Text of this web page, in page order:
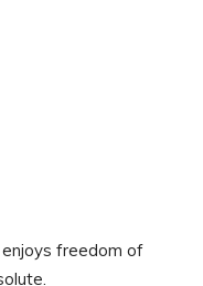
enjoys freedom of